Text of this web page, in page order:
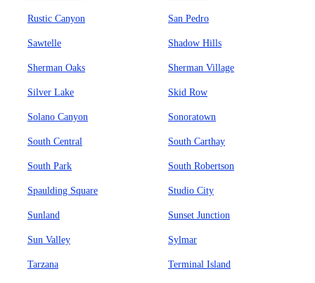
Rustic Canyon San Pedro
Sawtelle Shadow Hills
Sherman Oaks Sherman Village
Silver Lake Skid Row
Solano Canyon Sonoratown
South Central South Carthay
South Park South Robertson
Spaulding Square Studio City
Sunland Sunset Junction
Sun Valley Sylmar
Tarzana Terminal Island